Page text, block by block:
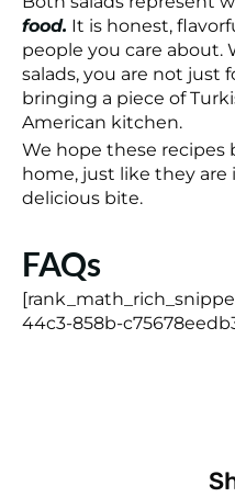
food. It is honest,
people you care about.
salads, you are not just
bringing a piece of
American kitchen.
We hope these recipes
home, just like they are
delicious bite.
FAQs
44c3-858b-